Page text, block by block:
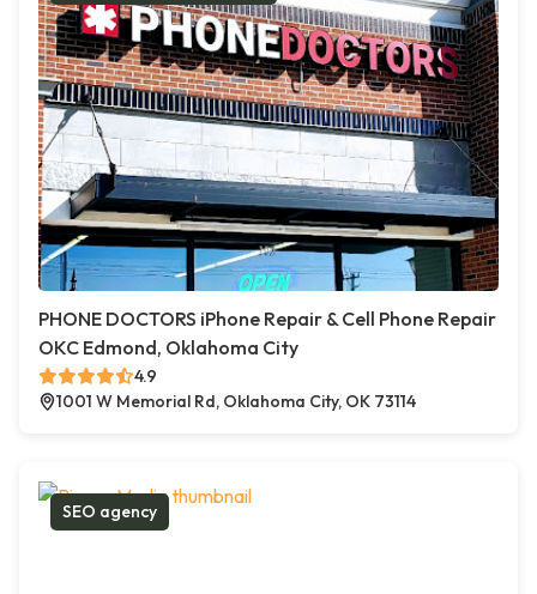
PHONE DOCTORS iPhone Repair & Cell Phone Repair
OKC Edmond, Oklahoma City
4.9
1001 W Memorial Rd, Oklahoma City, OK 73114
SEO agency